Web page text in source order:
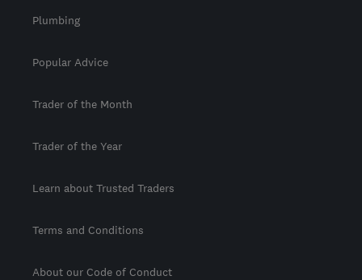
Plumbing
Popular Advice
Trader of the Month
Trader of the Year
Learn about Trusted Traders
Terms and Conditions
About our Code of Conduct